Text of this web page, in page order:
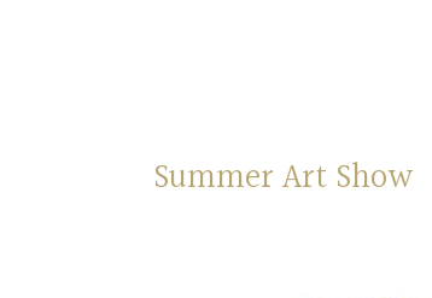
Summer Art Show